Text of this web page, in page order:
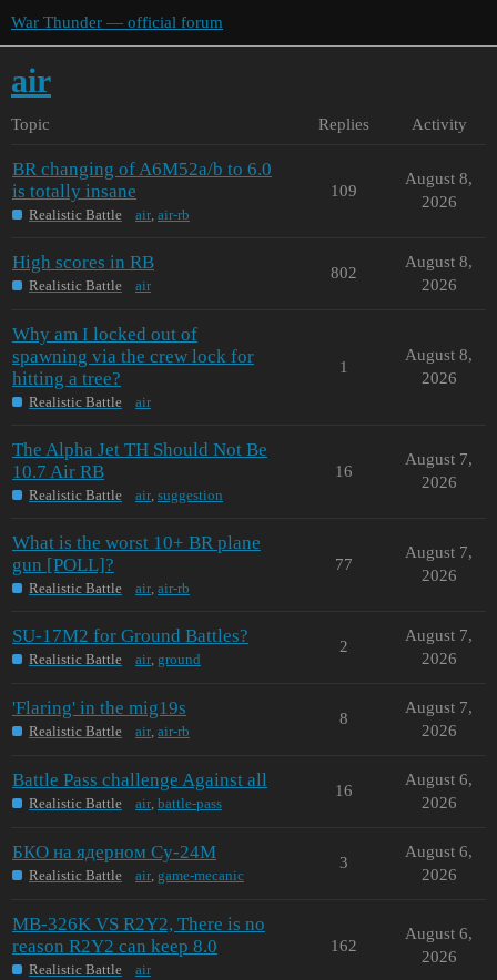
War Thunder — official forum
air
Topic Replies Activity
BR changing of A6M52a/b to 6.0
is totally insane
Realistic Battle air, air-rb
109
August 8,
2026
High scores in RB
Realistic Battle air
802
August 8,
2026
Why am I locked out of
spawning via the crew lock for
hitting a tree?
Realistic Battle air
1
August 8,
2026
The Alpha Jet TH Should Not Be
10.7 Air RB
Realistic Battle air, suggestion
16
August 7,
2026
What is the worst 10+ BR plane
gun [POLL]?
Realistic Battle air, air-rb
77
August 7,
2026
SU-17M2 for Ground Battles?
Realistic Battle air, ground
2
August 7,
2026
'Flaring' in the mig19s
Realistic Battle air, air-rb
8
August 7,
2026
Battle Pass challenge Against all
Realistic Battle air, battle-pass
16
August 6,
2026
БКО на ядерном Су-24М
Realistic Battle air, game-mecanic
3
August 6,
2026
MB-326K VS R2Y2, There is no
reason R2Y2 can keep 8.0
Realistic Battle air
162
August 6,
2026